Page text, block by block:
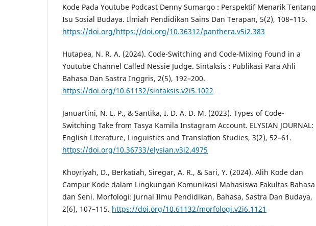
Kode Pada Youtube Podcast Denny Sumargo : Perspektif Menarik Tentang
Isu Sosial Budaya. Ilmiah Pendidikan Sains Dan Terapan, 5(2), 108–115.
https://doi.org/https://doi.org/10.36312/panthera.v5i2.383
Hutapea, N. R. A. (2024). Code-Switching and Code-Mixing Found in a
Youtube Channel Called Nessie Judge. Sintaksis : Publikasi Para Ahli
Bahasa Dan Sastra Inggris, 2(5), 192–200.
https://doi.org/10.61132/sintaksis.v2i5.1022
Januartini, N. L. P., & Santika, I. D. A. D. M. (2023). Types of Code-
Switching Take from Tasya Kamila Instagram Account. ELYSIAN JOURNAL:
English Literature, Linguistics and Translation Studies, 3(2), 52–61.
https://doi.org/10.36733/elysian.v3i2.4975
Khoyriyah, D., Berkatiah, Siregar, A. R., & Sari, Y. (2024). Alih Kode dan
Campur Kode dalam Lingkungan Komunikasi Mahasiswa Fakultas Bahasa
dan Seni. Morfologi: Jurnal Ilmu Pendidikan, Bahasa, Sastra Dan Budaya,
2(6), 107–115. https://doi.org/10.61132/morfologi.v2i6.1121